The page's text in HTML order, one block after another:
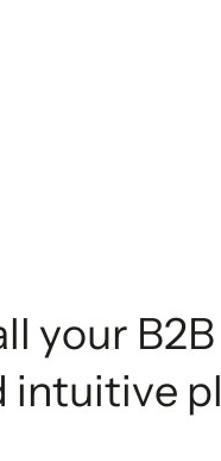
your
intuitive